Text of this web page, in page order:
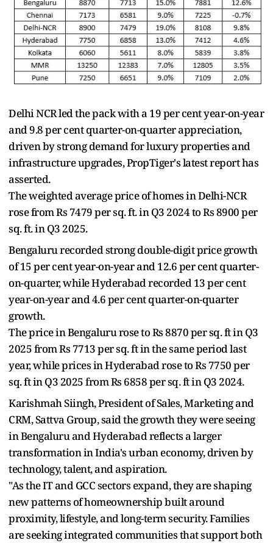
Delhi NCR led the pack with a 19 per cent year-on-year
and 9.8 per cent quarter-on-quarter appreciation,
driven by strong demand for luxury properties and
infrastructure upgrades, PropTiger's latest report has
asserted.
The weighted average price of homes in Delhi-NCR
rose from Rs 7479 per sq. ft. in Q3 2024 to Rs 8900 per
sq. ft. in Q3 2025.
Bengaluru recorded strong double-digit price growth
of 15 per cent year-on-year and 12.6 per cent quarter-
on-quarter, while Hyderabad recorded 13 per cent
year-on-year and 4.6 per cent quarter-on-quarter
growth.
The price in Bengaluru rose to Rs 8870 per sq. ft in Q3
2025 from Rs 7713 per sq. ft in the same period last
year, while prices in Hyderabad rose to Rs 7750 per
sq. ft in Q3 2025 from Rs 6858 per sq. ft in Q3 2024.
Karishmah Siingh, President of Sales, Marketing and
CRM, Sattva Group, said the growth they were seeing
in Bengaluru and Hyderabad reflects a larger
transformation in India's urban economy, driven by
technology, talent, and aspiration.
"As the IT and GCC sectors expand, they are shaping
new patterns of homeownership built around
proximity, lifestyle, and long-term security. Families
are seeking integrated communities that support both